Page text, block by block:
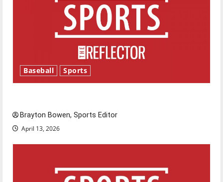
Baseball Sports
Brayton Bowen, Sports Editor
April 13, 2026